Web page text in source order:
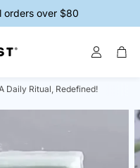
orders over $80
Account
Daily Ritual, Redefined!